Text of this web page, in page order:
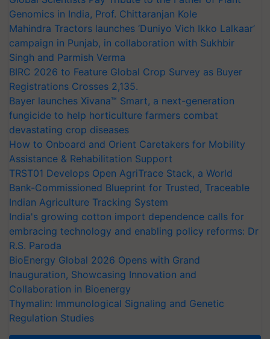
Genomics in India, Prof. Chittaranjan Kole
Mahindra Tractors launches ‘Duniyo Vich Ikko Lalkaar’
campaign in Punjab, in collaboration with Sukhbir
Singh and Parmish Verma
BIRC 2026 to Feature Global Crop Survey as Buyer
Registrations Crosses 2,135.
Bayer launches Xivana™ Smart, a next-generation
fungicide to help horticulture farmers combat
devastating crop diseases
How to Onboard and Orient Caretakers for Mobility
Assistance & Rehabilitation Support
TRST01 Develops Open AgriTrace Stack, a World
Bank-Commissioned Blueprint for Trusted, Traceable
Indian Agriculture Tracking System
India's growing cotton import dependence calls for
embracing technology and enabling policy reforms: Dr
R.S. Paroda
BioEnergy Global 2026 Opens with Grand
Inauguration, Showcasing Innovation and
Collaboration in Bioenergy
Thymalin: Immunological Signaling and Genetic
Regulation Studies